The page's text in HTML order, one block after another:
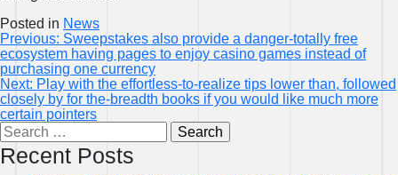
Posted in News
Post
navigation
Previous: Sweepstakes also provide a danger-totally free
ecosystem having pages to enjoy casino games instead of
purchasing one currency
Next: Play with the effortless-to-realize tips lower than, followed
closely by for the-breadth books if you would like much more
certain pointers
Search
for:
Recent Posts